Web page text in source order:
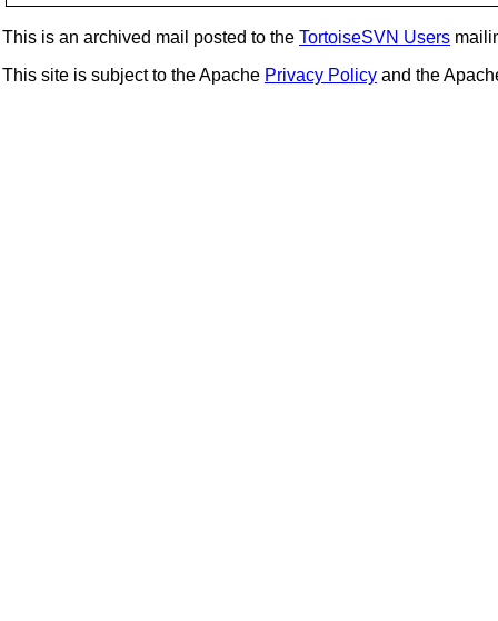
This is an archived mail posted to the TortoiseSVN Users
This site is subject to the Apache Privacy Policy and the